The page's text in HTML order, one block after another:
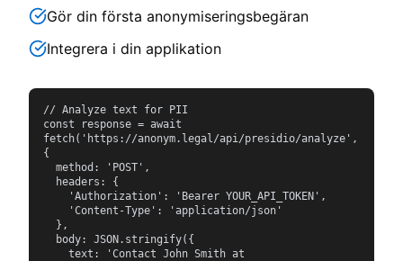
Gör din första anonymiseringsbegäran
Integrera i din applikation
// Analyze text for PII
const response = await
fetch('https://anonym.legal/api/presidio/analyze',
{